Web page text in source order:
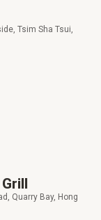
Tsim Sha Tsui,
Quarry Bay, Hong